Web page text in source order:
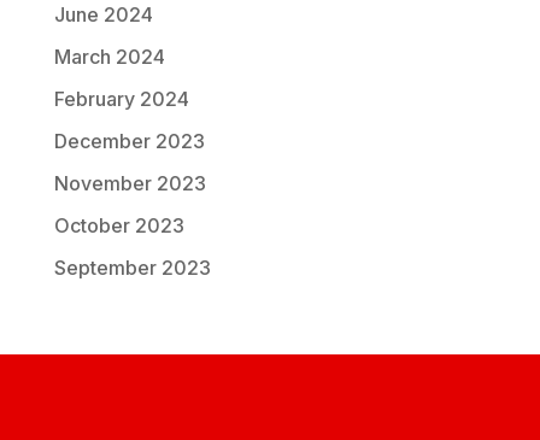
June 2024
March 2024
February 2024
December 2023
November 2023
October 2023
September 2023